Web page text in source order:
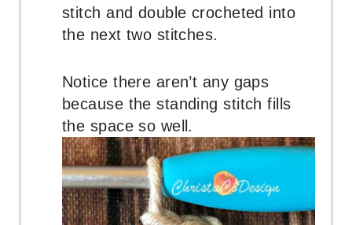
stitch and double crocheted into
the next two stitches.
Notice there aren’t any gaps
because the standing stitch fills
the space so well.